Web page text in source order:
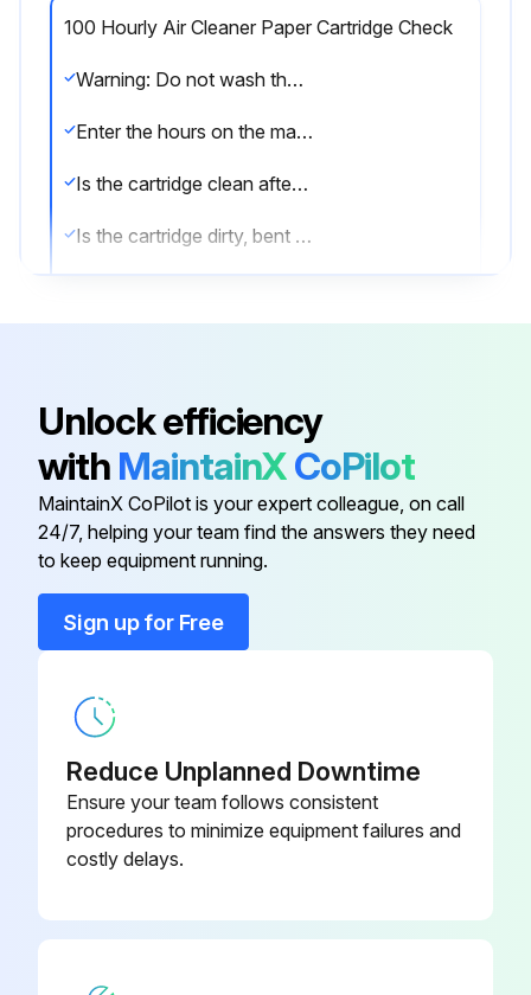
100 Hourly Air Cleaner Paper Cartridge Check
Warning: Do not wash the cartridge or use compressed air which can cause damage.
Enter the hours on the machine's hour meter
Is the cartridge clean after tapping gently?
Is the cartridge dirty, bent or damaged?
Run this procedure
1 Daily Engine Oil Level Check
Is oil needed?
Ensure oil is not overfilled
Replace dipstick before starting engine
Run this procedure
Unlock efficiency
with MaintainXCoPilot
MaintainX CoPilot is your expert colleague, on call
24/7, helping your team find the answers they need
to keep equipment running.
Sign up for Free
Reduce Unplanned Downtime
Ensure your team follows consistent
procedures to minimize equipment failures and
costly delays.